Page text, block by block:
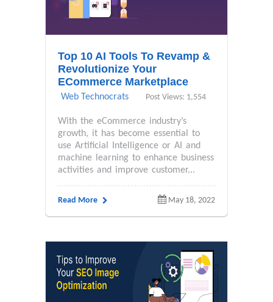
Top 10 AI Tools To Revamp &
Revolutionize Your
ECommerce Marketplace
Web Technocrats Post Views: 1,554
With the eCommerce industry’s
growth, it has become essential to
use Artificial Intelligence or AI and
machine learning to enhance business
activities and improve customer...
Read More May 18, 2022